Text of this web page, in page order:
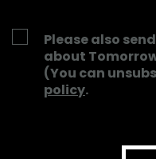
Please also
about
(You can
policy.